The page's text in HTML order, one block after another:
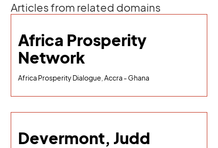
Articles from related domains
Africa Prosperity
Network
Africa Prosperity Dialogue, Accra - Ghana
Devermont, Judd